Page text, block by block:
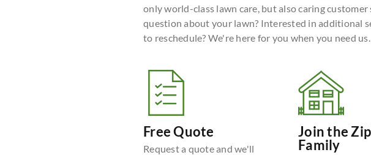
only world-class lawn care, but also caring customer
question about your lawn? Interested in additional
to reschedule? We're here for you when you need us.
Free Quote
Request a quote and we'll
Join the
Family